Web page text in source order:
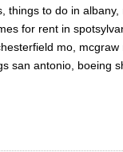
things to do in
for rent in
mo,
san antonio, boeing